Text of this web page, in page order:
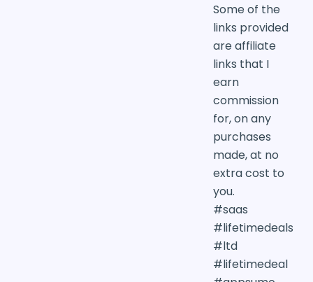
Some of the
links provided
are affiliate
links that I
earn
commission
for, on any
purchases
made, at no
extra cost to
you.
#saas
#lifetimedeals
#ltd
#lifetimedeal